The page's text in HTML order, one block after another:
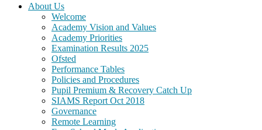
About Us
Welcome
Academy Vision and Values
Academy Priorities
Examination Results 2025
Ofsted
Performance Tables
Policies and Procedures
Pupil Premium & Recovery Catch Up
SIAMS Report Oct 2018
Governance
Remote Learning